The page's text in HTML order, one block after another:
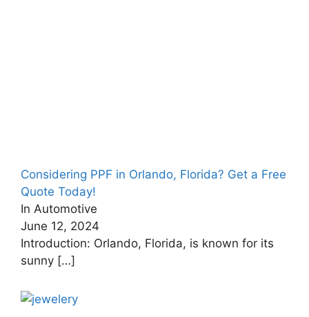
Considering PPF in Orlando, Florida? Get a Free
Quote Today!
In Automotive
June 12, 2024
Introduction: Orlando, Florida, is known for its
sunny […]